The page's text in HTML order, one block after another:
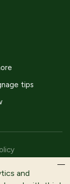
tips
Publishing Ltd |
and